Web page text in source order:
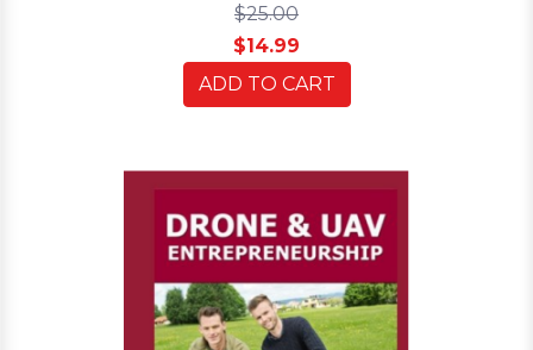
$25.00
$14.99
ADD TO CART